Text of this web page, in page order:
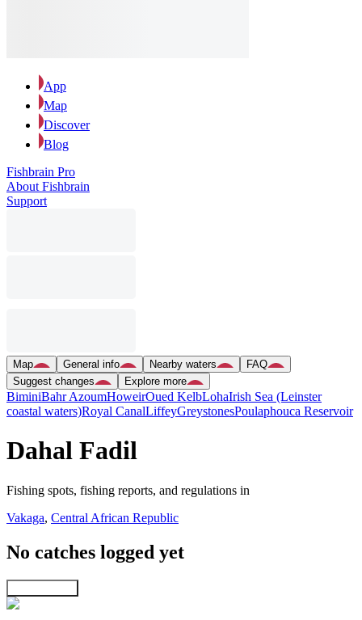
App
Map
Discover
Blog
Fishbrain Pro
About Fishbrain
Support
Map General info Nearby waters
FAQ
Suggest changes
Explore more
BiminiBahr AzoumHoweirOued KelbLohaIrish Sea (Leinster
coastal waters)Royal CanalLiffeyGreystonesPoulaphouca Reservoir
Dahal Fadil
Fishing spots, fishing reports, and regulations in
Vakaga, Central African Republic
No catches logged yet